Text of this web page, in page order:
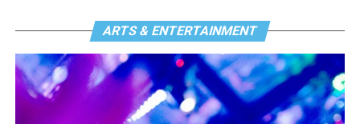
ARTS & ENTERTAINMENT